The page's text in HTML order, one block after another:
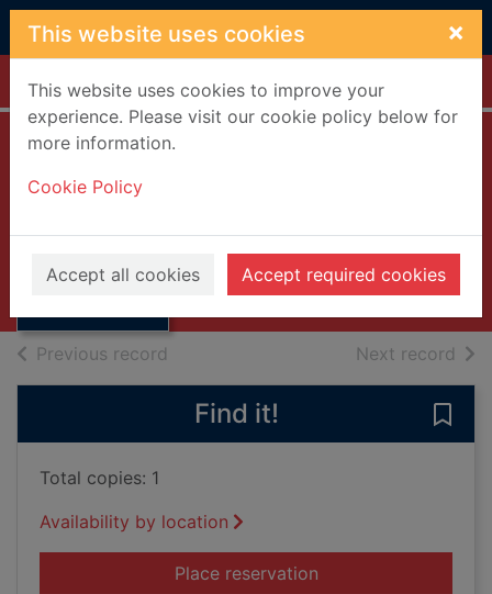
Skip to main content
This website uses cookies ×
This website uses cookies to improve your
experience. Please visit our cookie policy below for
more information.
Cookie Policy
Accept all cookies Accept required cookies
Home Full display
Thumbnail for
[compact disc]
Wet Wet Wet
2007
Music CDs
Previous record Next record of
Find it!
Total copies: 1
Availability by location
Place reservationfor Timeless